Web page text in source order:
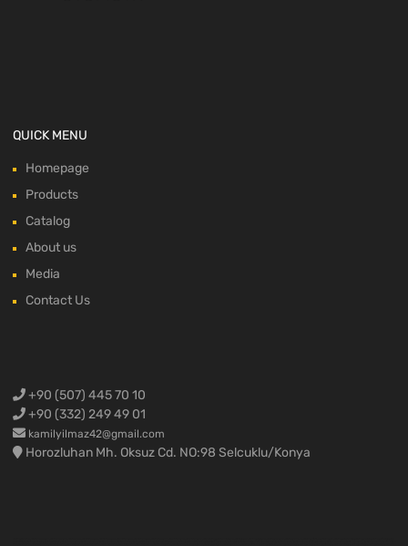
QUICK MENU
Homepage
Products
Catalog
About us
Media
Contact Us
+90 (507) 445 70 10
+90 (332) 249 49 01
kamilyilmaz42@gmail.com
Horozluhan Mh. Oksuz Cd. NO:98 Selcuklu/Konya